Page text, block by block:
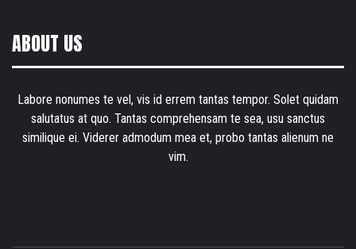
ABOUT US
Labore nonumes te vel, vis id errem tantas tempor. Solet quidam
salutatus at quo. Tantas comprehensam te sea, usu sanctus
similique ei. Viderer admodum mea et, probo tantas alienum ne
vim.